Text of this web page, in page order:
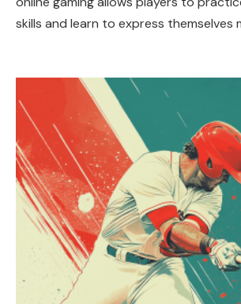
skills and learn to express themselves